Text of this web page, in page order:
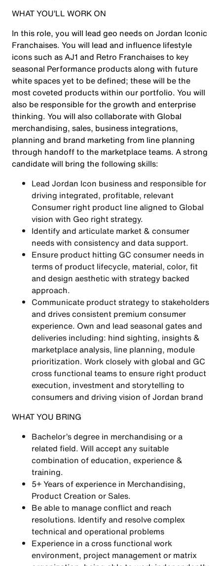
WHAT YOU’LL WORK ON
In this role, you will lead geo needs on Jordan Iconic
Franchaises. You will lead and influence lifestyle
icons such as AJ1 and Retro Franchaises to key
seasonal Performance products along with future
white spaces yet to be defined; these will be the
most coveted products within our portfolio. You will
also be responsible for the growth and enterprise
thinking. You will also collaborate with Global
merchandising, sales, business integrations,
planning and brand marketing from line planning
through handoff to the marketplace teams. A strong
candidate will bring the following skills:
Lead Jordan Icon business and responsible for
driving integrated, profitable, relevant
Consumer right product line aligned to Global
vision with Geo right strategy.
Identify and articulate market & consumer
needs with consistency and data support.
Ensure product hitting GC consumer needs in
terms of product lifecycle, material, color, fit
and design aesthetic with strategy backed
approach.
Communicate product strategy to stakeholders
and drives consistent premium consumer
experience. Own and lead seasonal gates and
deliveries including: hind sighting, insights &
marketplace analysis, line planning, module
prioritization. Work closely with global and GC
cross functional teams to ensure right product
execution, investment and storytelling to
consumers and driving vision of Jordan brand
WHAT YOU BRING
Bachelor’s degree in merchandising or a
related field. Will accept any suitable
combination of education, experience &
training.
5+ Years of experience in Merchandising,
Product Creation or Sales.
Be able to manage conflict and reach
resolutions. Identify and resolve complex
technical and operational problems
Experience in a cross functional work
environment, project management or matrix